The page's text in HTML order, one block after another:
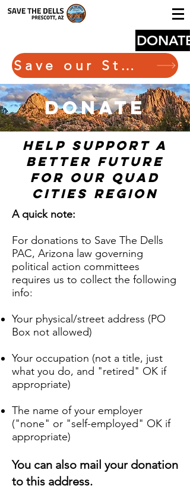
DONATE
Save our State Route 89
donate
help support a
better future
for our quad
cities region
A quick note:
For donations to Save The Dells
PAC, Arizona law governing
political action committees
requires us to collect the following
info:
Your physical/street address (PO
Box not allowed)
Your occupation (not a title, just
what you do, and "retired" OK if
appropriate)
The name of your employer
("none" or "self-employed" OK if
appropriate)
You can also mail your donation
to this address.